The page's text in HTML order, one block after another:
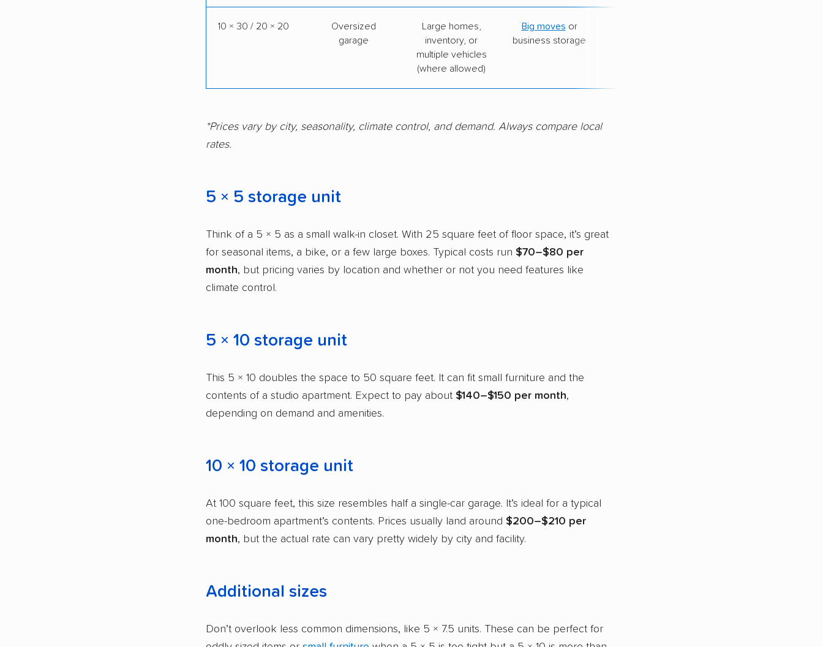
10 × 30 / 20 × 20
Oversized
garage
Large homes,
inventory, or
multiple vehicles
(where allowed)
Big moves or
business storage
*Prices vary by city, seasonality, climate control, and demand. Always compare local
rates.
5 × 5 storage unit
Think of a 5 × 5 as a small walk-in closet. With 25 square feet of floor space, it’s great
for seasonal items, a bike, or a few large boxes. Typical costs run $70–$80 per
month, but pricing varies by location and whether or not you need features like
climate control.
5 × 10 storage unit
This 5 × 10 doubles the space to 50 square feet. It can fit small furniture and the
contents of a studio apartment. Expect to pay about $140–$150 per month,
depending on demand and amenities.
10 × 10 storage unit
At 100 square feet, this size resembles half a single-car garage. It’s ideal for a typical
one-bedroom apartment’s contents. Prices usually land around $200–$210 per
month, but the actual rate can vary pretty widely by city and facility.
Additional sizes
Don’t overlook less common dimensions, like 5 × 7.5 units. These can be perfect for